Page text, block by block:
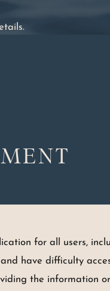
for all users,
have difficulty
the information